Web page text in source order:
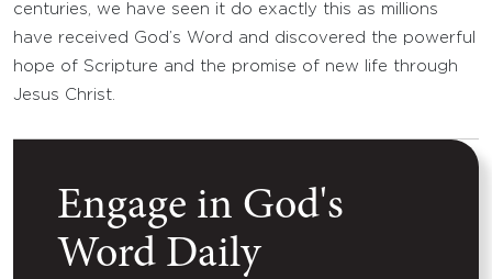
centuries, we have seen it do exactly this as millions
have received God’s Word and discovered the powerful
hope of Scripture and the promise of new life through
Jesus Christ.
Engage in God's
Word Daily